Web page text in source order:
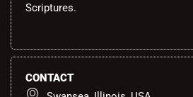
Scriptures.
CONTACT